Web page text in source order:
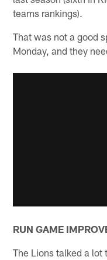
teams rankings).
That was not a good
Monday, and they
RUN GAME
The Lions talked a lot